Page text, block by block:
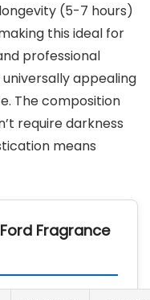
(5-7 hours)
this ideal for
professional
appealing
The composition
require darkness
means
Fragrance